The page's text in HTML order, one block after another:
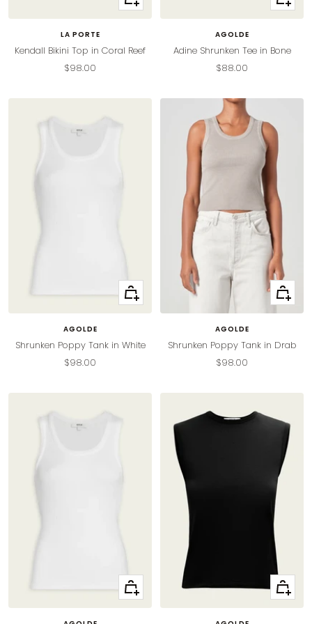
view
LA PORTE
Kendall Bikini Top in Coral Reef
Sale
$98.00
view
AGOLDE
Adine Shrunken Tee in Bone
Sale
$88.00
Quick
view
AGOLDE
Shrunken Poppy Tank in White
Sale
$98.00
Quick
view
AGOLDE
Shrunken Poppy Tank in Drab
Sale
$98.00
Quick
view
Quick
view